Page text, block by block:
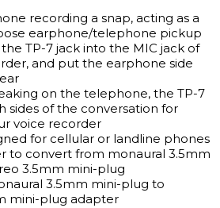
recording a snap, acting as a
earphone/telephone pickup
TP-7 jack into the MIC jack of
and put the earphone side
on the telephone, the TP-7
sides of the conversation for
voice recorder
for cellular or landline phones
to convert from monaural 3.5mm
3.5mm mini-plug
3.5mm mini-plug to
mini-plug adapter